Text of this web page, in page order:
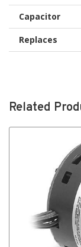
Capacitor
Replaces
Related